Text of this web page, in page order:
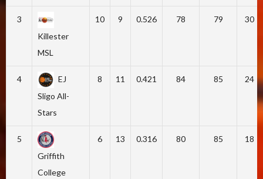
3
Killester
MSL
10 9 0.526 78 79 30
4
EJ
Sligo All-
Stars
8 11 0.421 84 85 24
5
Griffith
College
6 13 0.316 80 85 18